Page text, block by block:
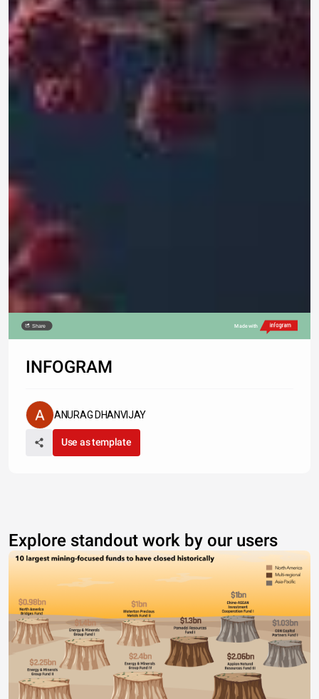
Share Made with
INFOGRAM
ANURAG DHANVIJAY
Use as template
Explore standout work by our users